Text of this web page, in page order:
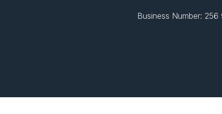
Business Number: